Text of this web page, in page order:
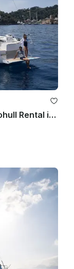
Malena Bavaria C50 Cruising Monohull Rental in San Vincenzo, Toscana